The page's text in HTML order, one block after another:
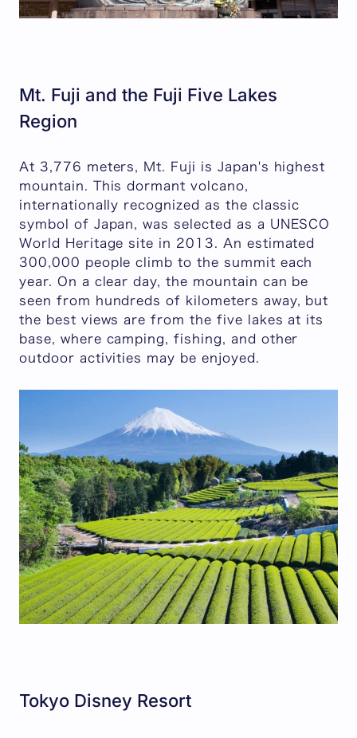
Mt. Fuji and the Fuji Five Lakes
Region
At 3,776 meters, Mt. Fuji is Japan's highest
mountain. This dormant volcano,
internationally recognized as the classic
symbol of Japan, was selected as a UNESCO
World Heritage site in 2013. An estimated
300,000 people climb to the summit each
year. On a clear day, the mountain can be
seen from hundreds of kilometers away, but
the best views are from the five lakes at its
base, where camping, fishing, and other
outdoor activities may be enjoyed.
Tokyo Disney Resort